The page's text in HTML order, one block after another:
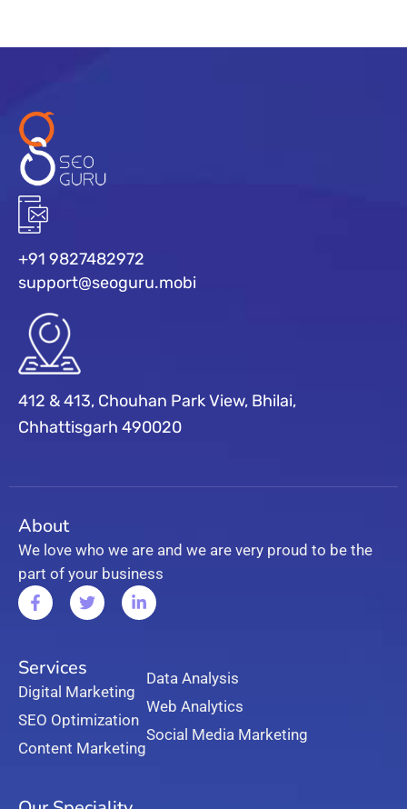
+91 9827482972
support@seoguru.mobi
412 & 413, Chouhan Park View, Bhilai,
Chhattisgarh 490020
About
We love who we are and we are very proud to be the
part of your business
Services
Digital Marketing
SEO Optimization
Content Marketing
Data Analysis
Web Analytics
Social Media Marketing